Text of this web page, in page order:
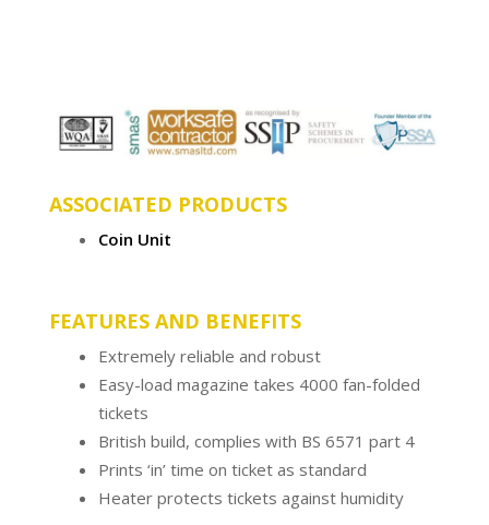
ASSOCIATED PRODUCTS
Coin Unit
FEATURES AND BENEFITS
Extremely reliable and robust
Easy-load magazine takes 4000 fan-folded
tickets
British build, complies with BS 6571 part 4
Prints ‘in’ time on ticket as standard
Heater protects tickets against humidity